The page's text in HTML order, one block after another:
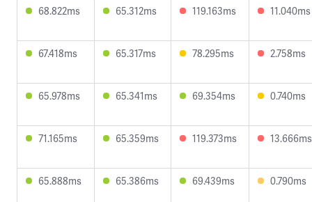
68.822ms 65.312ms 119.163ms 11.040ms
67.418ms 65.317ms 78.295ms 2.758ms
65.978ms 65.341ms 69.354ms 0.740ms
71.165ms 65.359ms 119.373ms 13.666ms
65.888ms 65.386ms 69.439ms 0.790ms